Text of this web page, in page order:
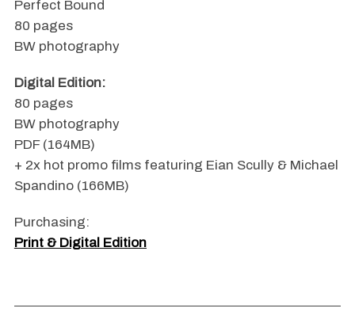
Perfect Bound
80 pages
BW photography
Digital Edition:
80 pages
BW photography
PDF (164MB)
+ 2x hot promo films featuring Eian Scully & Michael
Spandino (166MB)
Purchasing:
Print & Digital Edition